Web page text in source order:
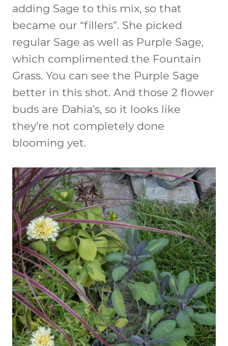
adding Sage to this mix, so that
became our “fillers”. She picked
regular Sage as well as Purple Sage,
which complimented the Fountain
Grass. You can see the Purple Sage
better in this shot. And those 2 flower
buds are Dahia’s, so it looks like
they’re not completely done
blooming yet.